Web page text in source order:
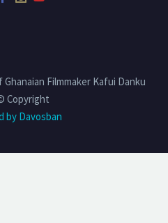
Filmmaker Kafui Danku
Copyright
by Davosban